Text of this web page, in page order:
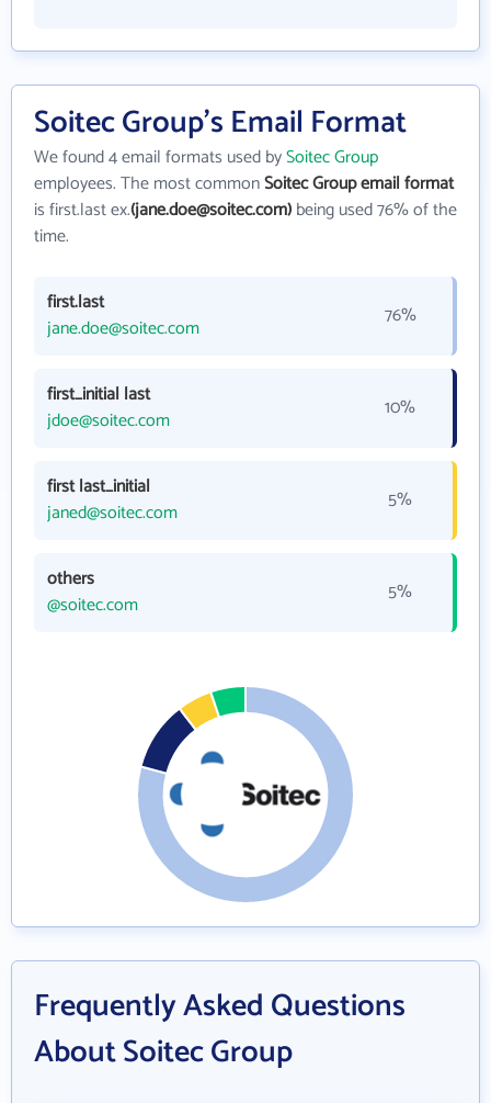
Soitec Group's Email Format
We found 4 email formats used bySoitec Group
employees. The most commonSoitec Group email format
is first.last ex.(jane.doe@soitec.com)being used 76% of the
time.
first.last
jane.doe@soitec.com
76%
first_initial last
jdoe@soitec.com
10%
first last_initial
janed@soitec.com
5%
others
@soitec.com
5%
Frequently Asked Questions
About Soitec Group